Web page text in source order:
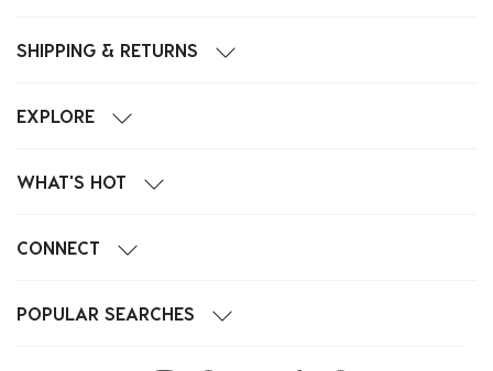
SHIPPING & RETURNS
EXPLORE
WHAT'S HOT
CONNECT
POPULAR SEARCHES